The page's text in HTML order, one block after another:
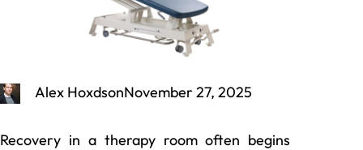
Alex HoxdsonNovember 27, 2025
Recovery in a therapy room often begins